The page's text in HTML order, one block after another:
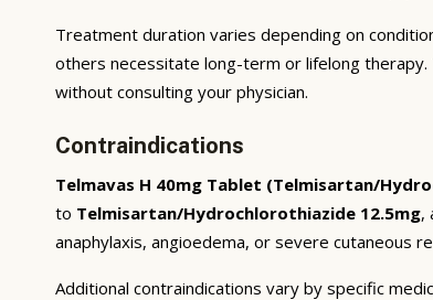
Treatment duration varies depending on
others necessitate long-term or lifelong therapy.
without consulting your physician.
Contraindications
Telmavas H 40mg Tablet (Telmisartan/
to Telmisartan/Hydrochlorothiazide 12.5mg,
anaphylaxis, angioedema, or severe cutaneous
Additional contraindications vary by specific